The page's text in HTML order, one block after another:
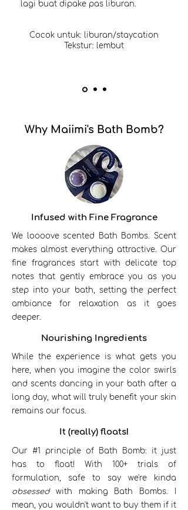
lagi buat dipake pas liburan.
Cocok untuk: liburan/staycation
Tekstur: lembut
Why Maiimi's Bath Bomb?
Infused with Fine Fragrance
We loooove scented Bath Bombs. Scent
makes almost everything attractive. Our
fine fragrances start with delicate top
notes that gently embrace you as you
step into your bath, setting the perfect
ambiance for relaxation as it goes
deeper.
Nourishing Ingredients
While the experience is what gets you
here, when you imagine the color swirls
and scents dancing in your bath after a
long day, what will truly benefit your skin
remains our focus.
It (really) floats!
Our #1 principle of Bath Bomb: it just
has to float! With 100+ trials of
formulation, safe to say we're kinda
obsessedwith making Bath Bombs. I
mean, you wouldn't want to buy them if it